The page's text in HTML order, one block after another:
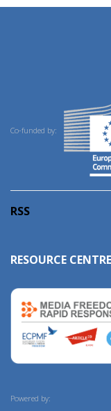
Co-funded by:
RSS
RESOURCE
Powered by: